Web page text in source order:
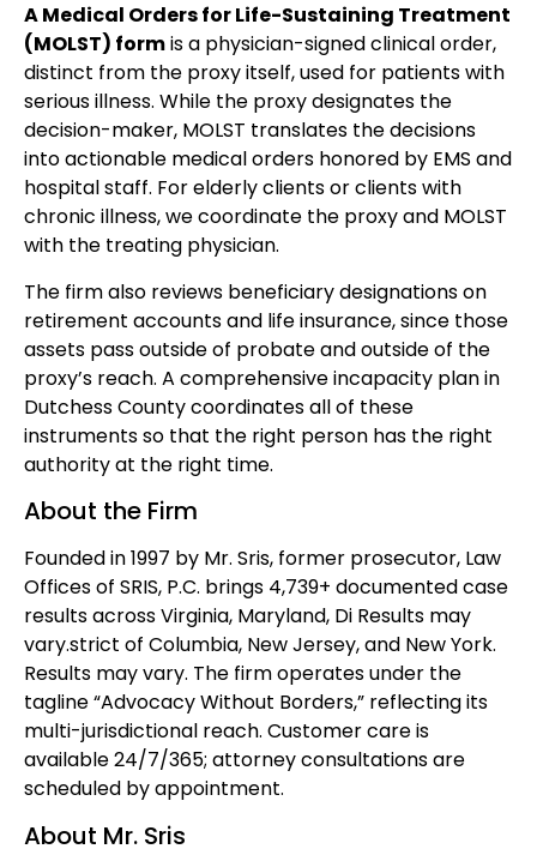
A Medical Orders for Life-Sustaining Treatment
(MOLST) formis a physician-signed clinical order,
distinct from the proxy itself, used for patients with
serious illness. While the proxy designates the
decision-maker, MOLST translates the decisions
into actionable medical orders honored by EMS and
hospital staff. For elderly clients or clients with
chronic illness, we coordinate the proxy and MOLST
with the treating physician.
The firm also reviews beneficiary designations on
retirement accounts and life insurance, since those
assets pass outside of probate and outside of the
proxy’s reach. A comprehensive incapacity plan in
Dutchess County coordinates all of these
instruments so that the right person has the right
authority at the right time.
About the Firm
Founded in 1997 by Mr. Sris, former prosecutor, Law
Offices of SRIS, P.C. brings 4,739+ documented case
results across Virginia, Maryland, Di Results may
vary.strict of Columbia, New Jersey, and New York.
Results may vary. The firm operates under the
tagline “Advocacy Without Borders,” reflecting its
multi-jurisdictional reach. Customer care is
available 24/7/365; attorney consultations are
scheduled by appointment.
About Mr. Sris